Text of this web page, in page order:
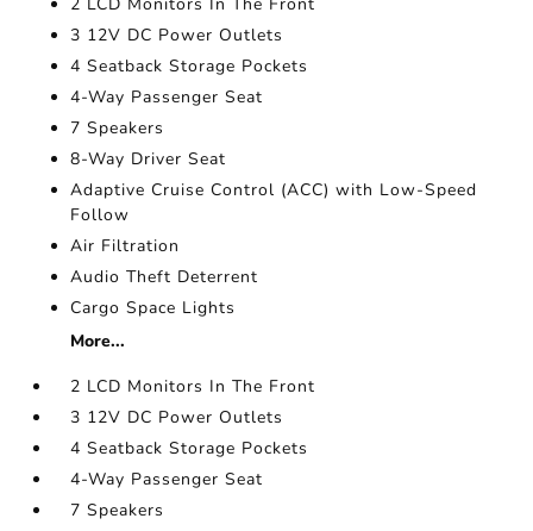
3 12V DC Power Outlets
4 Seatback Storage Pockets
4-Way Passenger Seat
7 Speakers
8-Way Driver Seat
Adaptive Cruise Control (ACC) with Low-Speed
Follow
Air Filtration
Audio Theft Deterrent
Cargo Space Lights
More...
2 LCD Monitors In The Front
3 12V DC Power Outlets
4 Seatback Storage Pockets
4-Way Passenger Seat
7 Speakers